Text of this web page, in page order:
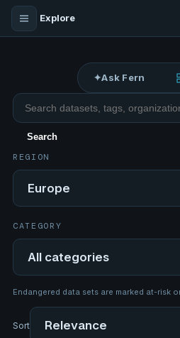
Explore
✦Ask Fern
Search datasets
Search
REGION
Region
CATEGORY
Category
Endangered data sets are marked at-risk
Sort